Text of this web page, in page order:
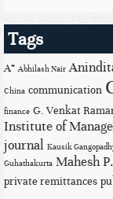
Tags
A* Abhilash Nair
China communication
finance G. Venkat
Institute of
journal Kausik
Guhathakurta Mahesh
private remittances